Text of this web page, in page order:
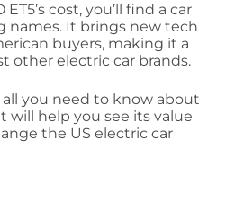
cost, you’ll find a car
names. It brings new tech
buyers, making it a
other electric car brands.
you need to know about
will help you see its value
the US electric car